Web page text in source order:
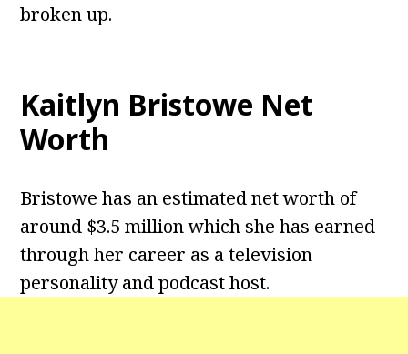
broken up.
Kaitlyn Bristowe Net
Worth
Bristowe has an estimated net worth of
around $3.5 million which she has earned
through her career as a television
personality and podcast host.